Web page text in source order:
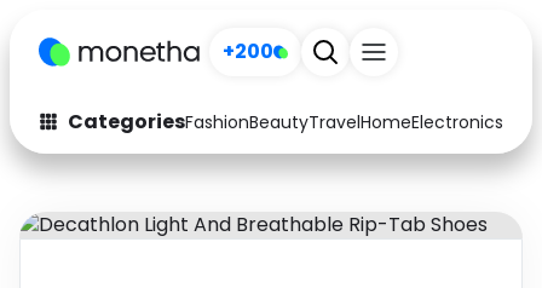
+200
CategoriesFashionBeautyTravelHomeElectronics
Fashion
Arts & Crafts
Auto Baby & Kids